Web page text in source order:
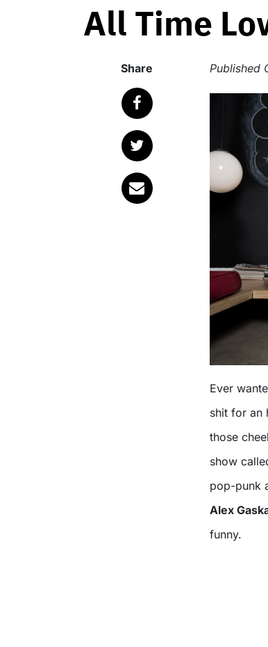
All Time
Share Published
Ever
shit for an
those
show
pop-punk
Alex
funny.